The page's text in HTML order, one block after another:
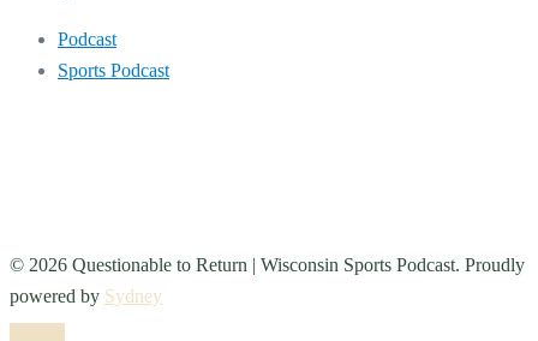
Podcast
Sports Podcast
© 2026 Questionable to Return | Wisconsin Sports Podcast. Proudly
powered by Sydney